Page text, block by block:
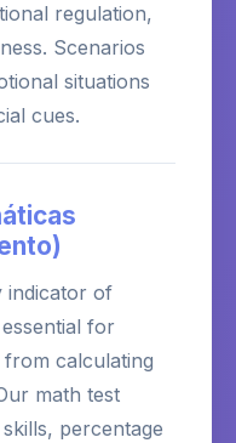
regulation,
Scenarios
situations
cues.
indicator of
for
calculating
math test
percentage